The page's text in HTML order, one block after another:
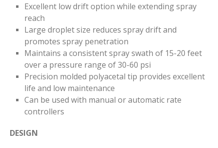
Excellent low drift option while extending spray
reach
Large droplet size reduces spray drift and
promotes spray penetration
Maintains a consistent spray swath of 15-20 feet
over a pressure range of 30-60 psi
Precision molded polyacetal tip provides excellent
life and low maintenance
Can be used with manual or automatic rate
controllers
DESIGN